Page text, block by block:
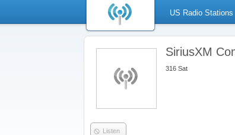
US Radio Stations
SiriusXM
316 Sat
Listen